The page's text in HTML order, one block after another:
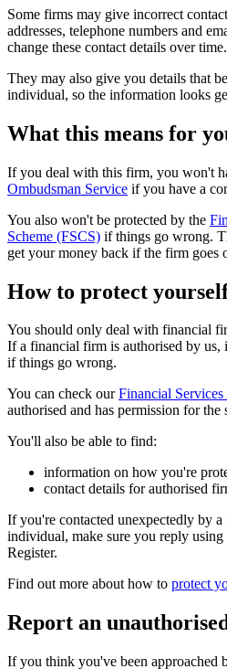
Some firms may give incorrect
addresses, telephone numbers and
change these contact details over time.
They may also give you details that
individual, so the information looks
What this means for
If you deal with this firm, you won't
Ombudsman Service if you have a
You also won't be protected by the
Scheme (FSCS) if things go wrong.
get your money back if the firm goes
How to protect
You should only deal with financial
If a financial firm is authorised by us,
if things go wrong.
You can check ourFinancial Services
authorised and has permission for
You'll also be able to find:
information on how you're
contact details for authorised
If you're contacted unexpectedly by a
individual, make sure you reply using
Register.
Find out more about how to protect
Report an
If you think you've been approached